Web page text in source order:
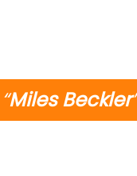
Miles Beckler